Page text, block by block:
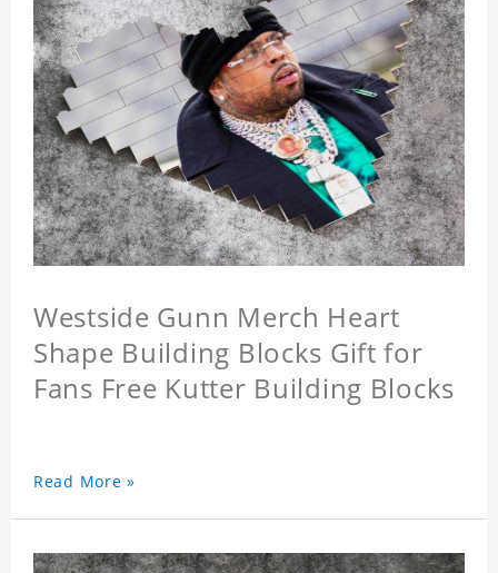
Westside Gunn Merch Heart
Shape Building Blocks Gift for
Fans Free Kutter Building Blocks
Read More »